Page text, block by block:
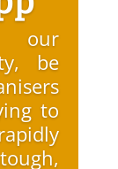
our
be
to